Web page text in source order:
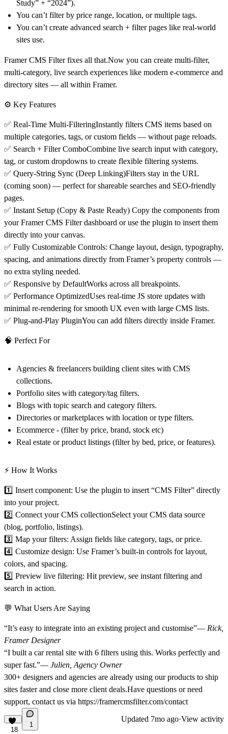
Study” + “2024”).
You can’t filter by price range, location, or multiple tags.
You can’t create advanced search + filter pages like real-world
sites use.
Framer CMS Filter fixes all that.Now you can create multi-filter,
multi-category, live search experiences like modern e-commerce and
directory sites — all within Framer.
⚙️ Key Features
✅ Real-Time Multi-FilteringInstantly filters CMS items based on
multiple categories, tags, or custom fields — without page reloads.
✅ Search + Filter ComboCombine live search input with category,
tag, or custom dropdowns to create flexible filtering systems.
✅ Query-String Sync (Deep Linking)Filters stay in the URL
(coming soon) — perfect for shareable searches and SEO-friendly
pages.
✅ Instant Setup (Copy & Paste Ready) Copy the components from
your Framer CMS Filter dashboard or use the plugin to insert them
directly into your canvas.
✅ Fully Customizable Controls: Change layout, design, typography,
spacing, and animations directly from Framer’s property controls —
no extra styling needed.
✅ Responsive by DefaultWorks across all breakpoints.
✅ Performance OptimizedUses real-time JS store updates with
minimal re-rendering for smooth UX even with large CMS lists.
✅ Plug-and-Play PluginYou can add filters directly inside Framer.
🧠 Perfect For
Agencies & freelancers building client sites with CMS
collections.
Portfolio sites with category/tag filters.
Blogs with topic search and category filters.
Directories ormarketplaces with location or type filters.
Ecommerce - (filter by price, brand, stock etc)
Real estate orproduct listings (filter by bed, price, or features).
⚡ How It Works
1️⃣ Insert component: Use the plugin to insert “CMS Filter” directly
into your project.
2️⃣ Connect your CMS collectionSelect your CMS data source
(blog, portfolio, listings).
3️⃣ Map your filters: Assign fields like category, tags, or price.
4️⃣ Customize design: Use Framer’s built-in controls for layout,
colors, and spacing.
5️⃣ Preview live filtering: Hit preview, see instant filtering and
search in action.
💬 What Users Are Saying
“It’s easy to integrate into an existing project and customise”— Rick,
Framer Designer
“I built a car rental site with 6 filters using this. Works perfectly and
super fast.”— Julien, Agency Owner
300+ designers and agencies are already using our products to ship
sites faster and close more client deals.Have questions or need
support, contact us via https://framercmsfilter.com/contact
18
1
Updated 7mo ago·View activity